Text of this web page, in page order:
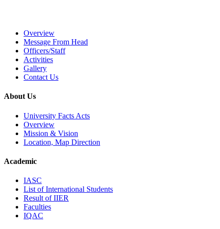
Overview
Message From Head
Officers/Staff
Activities
Gallery
Contact Us
About Us
University Facts Acts
Overview
Mission & Vision
Location, Map Direction
Academic
IASC
List of International Students
Result of IIER
Faculties
IQAC